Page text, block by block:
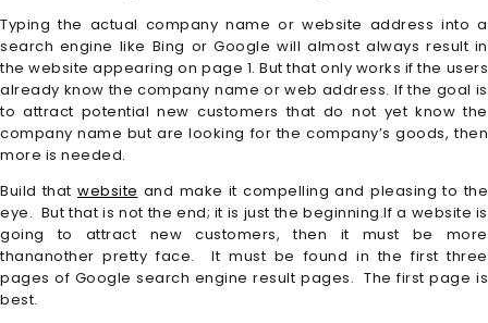
Typing the actual company name or website address into a
search engine like Bing or Google will almost always result in
the website appearing on page 1. But that only works if the users
already know the company name or web address. If the goal is
to attract potential new customers that do not yet know the
company name but are looking for the company’s goods, then
more is needed.
Build that website and make it compelling and pleasing to the
eye. But that is not the end; it is just the beginning.If a website is
going to attract new customers, then it must be more
thananother pretty face. It must be found in the first three
pages of Google search engine result pages. The first page is
best.